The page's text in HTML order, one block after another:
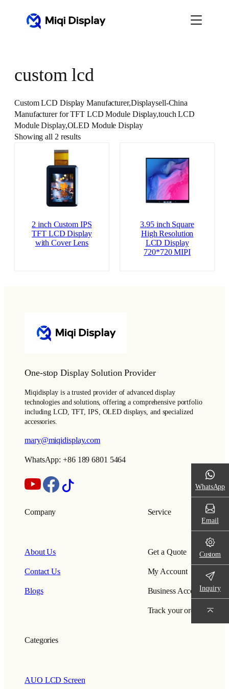
custom lcd
Custom LCD Display Manufacturer,Displaysell-China
Manufacturer for TFT LCD Module Display,touch LCD
Module Display,OLED Module Display
Showing all 2 results
2 inch Custom IPS
TFT LCD Display
with Cover Lens
3.95 inch Square
High Resolution
LCD Display
720*720 MIPI
One-stop Display Solution Provider
Miqidisplay is a trusted provider of advanced display
technologies and solutions, offering a comprehensive portfolio
including LCD, TFT, IPS, OLED displays, and specialized
accessories.
mary@miqidisplay.com
WhatsApp: +86 189 6801 5464
Company
About Us
Contact Us
Blogs
Service
Get a Quote
My Account
Business Account
Track your order
Categories
AUO LCD Screen
WhatsApp
Email
Custom
Inquiry